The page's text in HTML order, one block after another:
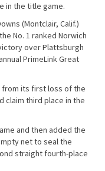
in the title game.
(Montclair, Calif.)
No. 1 ranked Norwich
over Plattsburgh
PrimeLink Great
from its first loss of the
claim third place in the
and then added the
net to seal the
straight fourth-place